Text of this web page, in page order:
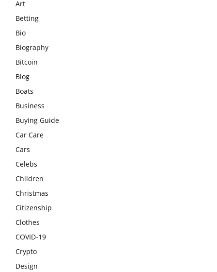
Art
Betting
Bio
Biography
Bitcoin
Blog
Boats
Business
Buying Guide
Car Care
Cars
Celebs
Children
Christmas
Citizenship
Clothes
COVID-19
Crypto
Design